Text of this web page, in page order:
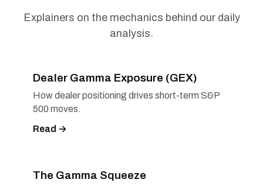
Explainers on the mechanics behind our daily
analysis.
Dealer Gamma Exposure (GEX)
How dealer positioning drives short-term S&P
500 moves.
Read →
The Gamma Squeeze